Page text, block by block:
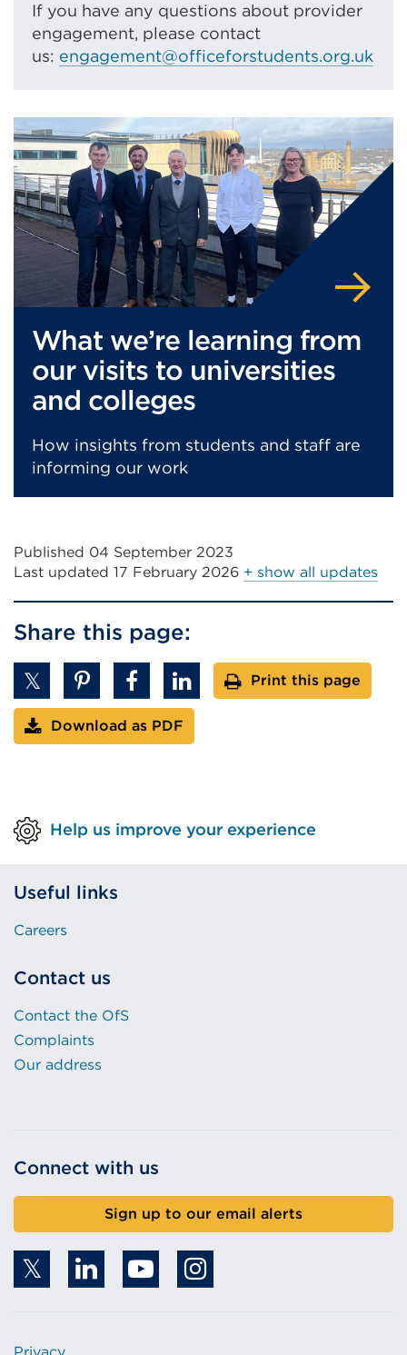
If you have any questions about provider
engagement, please contact
us: engagement@officeforstudents.org.uk
What we’re learning from
our visits to universities
and colleges
How insights from students and staff are
informing our work
Published 04 September 2023
Last updated 17 February 2026 + show all updates
Share this page:
Print this page
Download as PDF
Help us improve your experience
Useful links
Careers
Contact us
Contact the OfS
Complaints
Our address
Connect with us
Sign up to our email alerts